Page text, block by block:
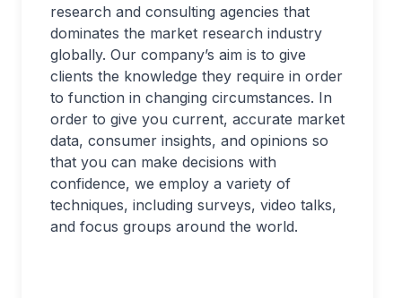
research and consulting agencies that
dominates the market research industry
globally. Our company’s aim is to give
clients the knowledge they require in order
to function in changing circumstances. In
order to give you current, accurate market
data, consumer insights, and opinions so
that you can make decisions with
confidence, we employ a variety of
techniques, including surveys, video talks,
and focus groups around the world.